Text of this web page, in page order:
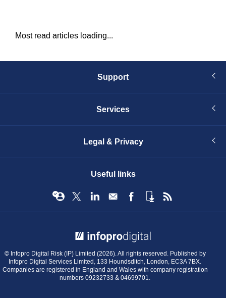
Most read articles loading...
Support
Services
Legal & Privacy
Useful links
© Infopro Digital Risk (IP) Limited (2026). All rights reserved. Published by
Infopro Digital Services Limited, 133 Houndsditch, London, EC3A 7BX.
Companies are registered in England and Wales with company registration
numbers 09232733 & 04699701.